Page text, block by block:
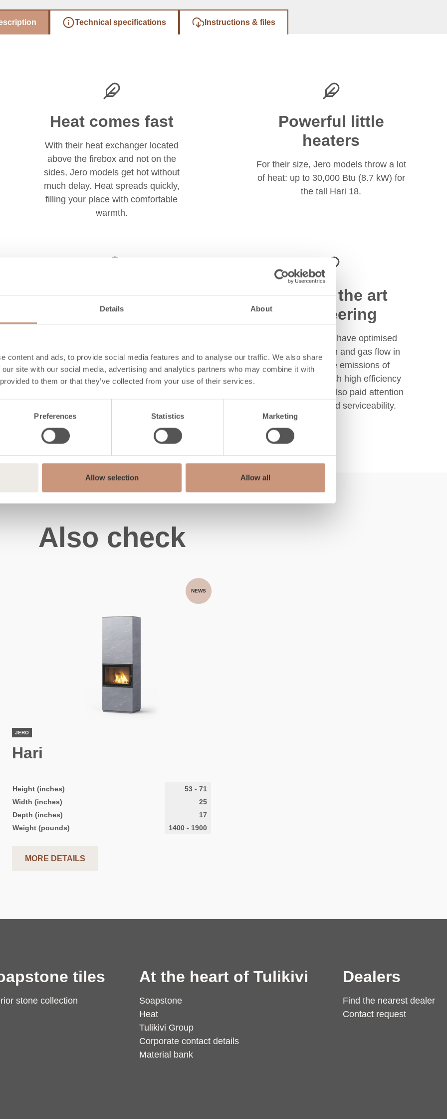
Details About
content and ads, to provide social media features and to analyse our traffic. We also share
site with our social media, advertising and analytics partners who may combine it with
to them or that they’ve collected from your use of their services.
Preferences Statistics Marketing
Allow selection Allow all
Technical specifications Instructions & files
Heat comes fast
With their heat exchanger located
above the firebox and not on the
sides, Jero models get hot without
much delay. Heat spreads quickly,
filling your place with comfortable
warmth.
Powerful little
heaters
For their size, Jero models throw a lot
of heat: up to 30,000 Btu (8.7 kW) for
the tall Hari 18.
2.8 billion year-old
stone, 21st century
Their harmonious proportions, clean
lines and elegant details make each
Jero model a refined addition to your
living space.
State of the art
engineering
Tulikivi engineers have optimised
Jero firebox design and gas flow in
order to limit the emissions of
pollutants and reach high efficiency
levels. They have also paid attention
to ease of use and serviceability.
Also check
NEWS
JERO
Hari
Height (inches) 53 - 71
Width (inches)
25
Depth (inches)
17
Weight (pounds)
1400 - 1900
MORE DETAILS
tiles
stone collection
At the heart of Tulikivi
Soapstone
Heat
Tulikivi Group
Corporate contact details
Material bank
Dealers
Find the nearest dealer
Contact request